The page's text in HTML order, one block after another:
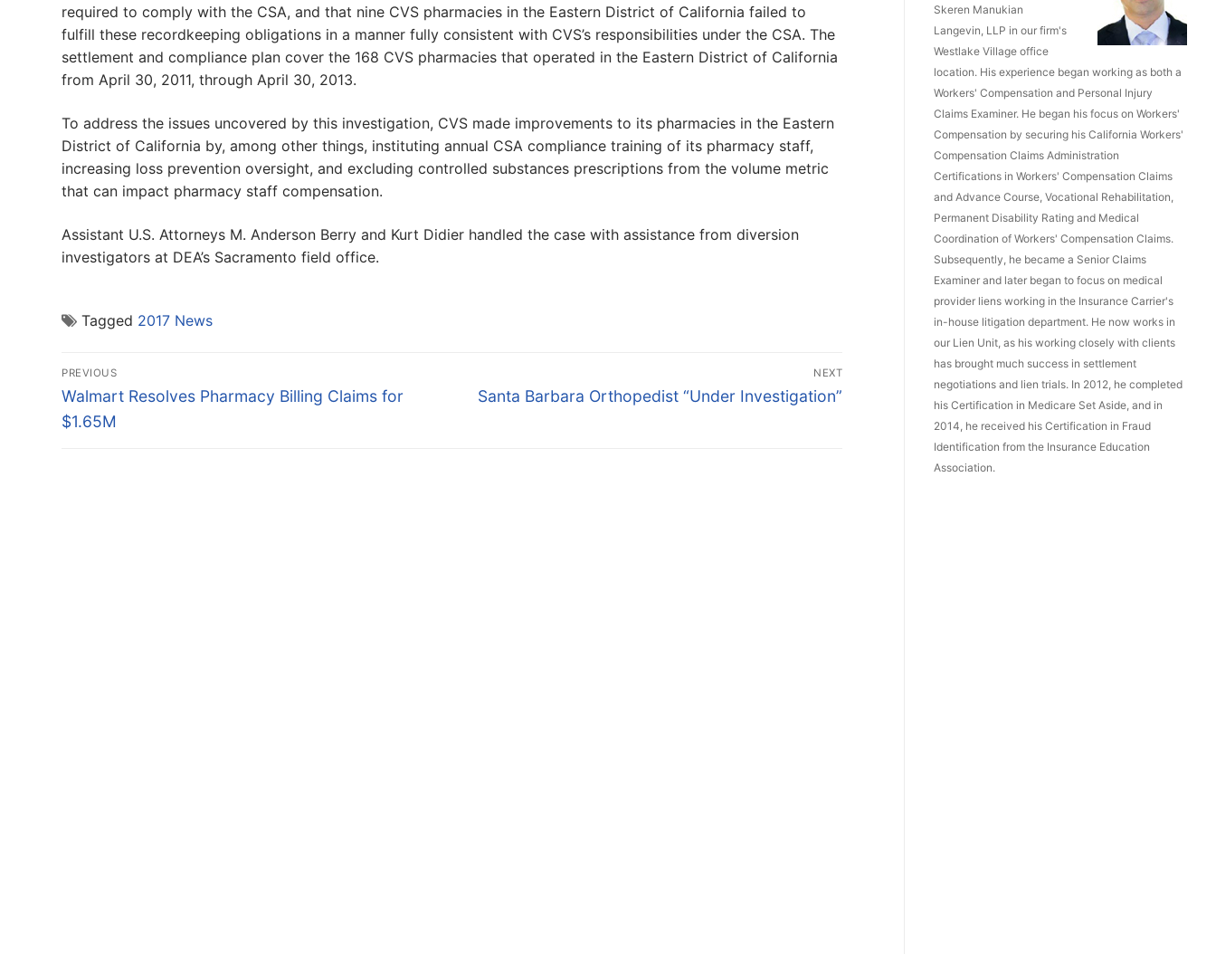
required to comply with the CSA, and that nine CVS pharmacies in the Eastern District of California failed to
fulfill these recordkeeping obligations in a manner fully consistent with CVS’s responsibilities under the CSA. The
settlement and compliance plan cover the 168 CVS pharmacies that operated in the Eastern District of California
from April 30, 2011, through April 30, 2013.
To address the issues uncovered by this investigation, CVS made improvements to its pharmacies in the Eastern
District of California by, among other things, instituting annual CSA compliance training of its pharmacy staff,
increasing loss prevention oversight, and excluding controlled substances prescriptions from the volume metric
that can impact pharmacy staff compensation.
Assistant U.S. Attorneys M. Anderson Berry and Kurt Didier handled the case with assistance from diversion
investigators at DEA’s Sacramento field office.
Tagged 2017 News
Post
navigation
PREVIOUS
Previous
post:
Walmart Resolves Pharmacy Billing Claims for
$1.65M
NEXT
Next
Santa Barbara Orthopedist “Under Investigation”
Skeren Manukian
Langevin, LLP in our firm's
Westlake Village office
location. His experience began working as both a
Workers' Compensation and Personal Injury
Claims Examiner. He began his focus on Workers'
Compensation by securing his California Workers'
Compensation Claims Administration
Certifications in Workers' Compensation Claims
and Advance Course, Vocational Rehabilitation,
Permanent Disability Rating and Medical
Coordination of Workers' Compensation Claims.
Subsequently, he became a Senior Claims
Examiner and later began to focus on medical
provider liens working in the Insurance Carrier's
in-house litigation department. He now works in
our Lien Unit, as his working closely with clients
has brought much success in settlement
negotiations and lien trials. In 2012, he completed
his Certification in Medicare Set Aside, and in
2014, he received his Certification in Fraud
Identification from the Insurance Education
Association.